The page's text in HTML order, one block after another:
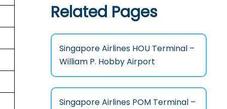
Related Pages
Singapore Airlines HOU Terminal –
William P. Hobby Airport
Singapore Airlines POM Terminal –